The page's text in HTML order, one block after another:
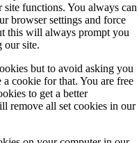
functions. You always can
browser settings and force
this will always prompt you
our site.
but to avoid asking you
cookie for that. You are free
to get a better
remove all set cookies in our